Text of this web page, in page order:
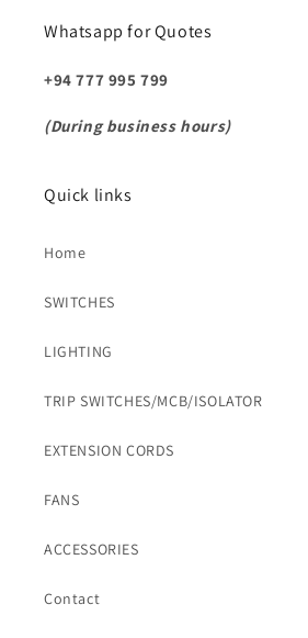
Whatsapp for Quotes
+94 777 995 799
(During business hours)
Quick links
Home
SWITCHES
LIGHTING
TRIP SWITCHES/MCB/ISOLATOR
EXTENSION CORDS
FANS
ACCESSORIES
Contact